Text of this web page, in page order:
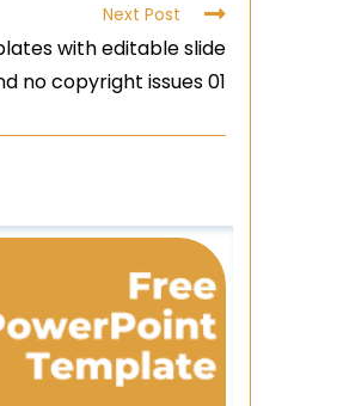
Next Post
with editable slide
no copyright issues 01